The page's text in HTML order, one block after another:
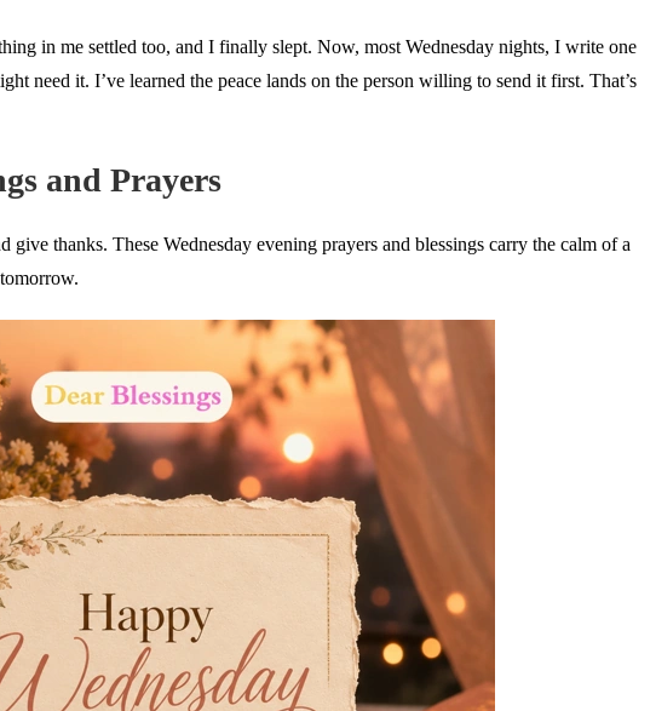
in me settled too, and I finally slept. Now, most Wednesday nights, I write one
need it. I’ve learned the peace lands on the person willing to send it first. That’s
and Prayers
give thanks. These Wednesday evening prayers and blessings carry the calm of a